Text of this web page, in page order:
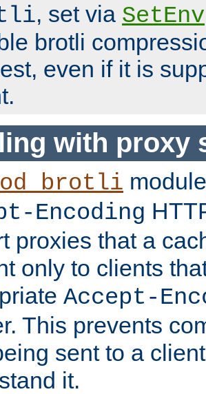
, set via SetEnv
brotli
even if it is
with proxy
Encoding
proxies that a
only to clients
Accept-
This prevents
sent to a
it.